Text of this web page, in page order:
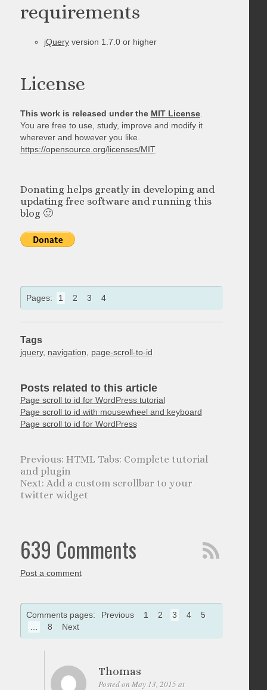
requirements
jQueryversion 1.7.0 or higher
License
This work is released under the MIT License.
You are free to use, study, improve and modify it
wherever and however you like.
https://opensource.org/licenses/MIT
Donating helps greatly in developing and
updating free software and running this
blog 🙂
Pages: 1 2 3 4
Tags
jquery, navigation page-scroll-to-id
Posts related to this article
Page scroll to id for WordPress tutorial
Page scroll to id with mousewheel and keyboard
Page scroll to id for WordPress
HTML Tabs: Complete tutorial
and plugin
Add a custom scrollbar to your
twitter widget
639 Comments
Post a comment
Comments pages: Previous 1 2 3 4
5
8 Next
Thomas
Posted on May 13, 2015 at